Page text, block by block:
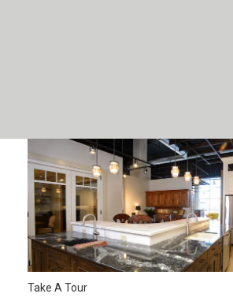
Take A Tour